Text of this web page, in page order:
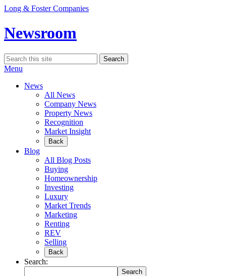
Skip
content
Long & Foster Companies
Newsroom
Search
for:
Search
Menu
News
All News
Company News
Property News
Recognition
Market Insight
Back
Blog
All Blog Posts
Buying
Homeownership
Investing
Luxury
Market Trends
Marketing
Renting
REV
Selling
Back
Search:
Search